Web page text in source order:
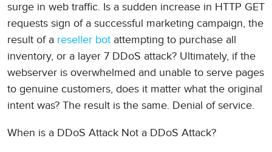
surge in web traffic. Is a sudden increase in HTTP GET
requests sign of a successful marketing campaign, the
result of a reseller bot attempting to purchase all
inventory, or a layer 7 DDoS attack? Ultimately, if the
webserver is overwhelmed and unable to serve pages
to genuine customers, does it matter what the original
intent was? The result is the same. Denial of service.
When is a DDoS Attack Not a DDoS Attack?